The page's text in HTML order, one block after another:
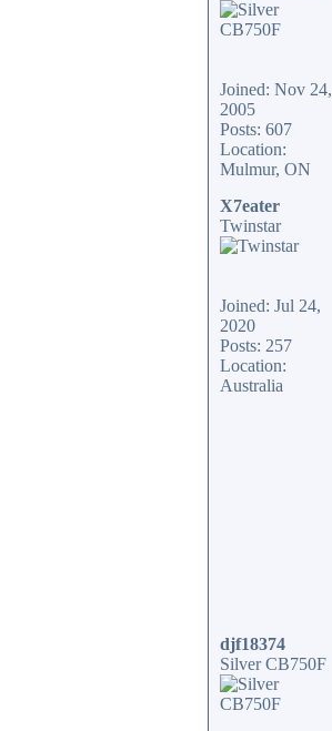
Joined: Nov 24,
2005
Posts: 607
Location:
Mulmur, ON
X7eater
Twinstar
Joined: Jul 24,
2020
Posts: 257
Location:
Australia
djf18374
Silver CB750F